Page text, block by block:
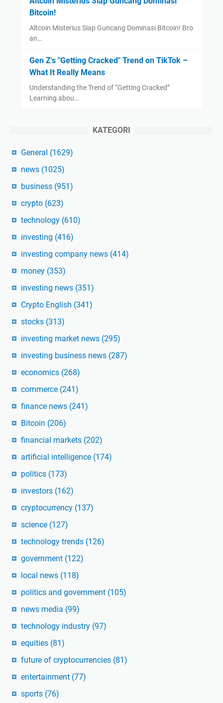
Bitcoin!
Altcoin Misterius Siap Guncang Dominasi Bitcoin! Bro
an…
Gen Z's "Getting Cracked" Trend on TikTok –
What It Really Means
Understanding the Trend of “Getting Cracked”
Learning abou…
KATEGORI
General (1629)
news (1025)
business (951)
crypto (623)
technology (610)
investing (416)
investing company news (414)
money (353)
investing news (351)
Crypto English (341)
stocks (313)
investing market news (295)
investing business news (287)
economics (268)
commerce (241)
finance news (241)
Bitcoin (206)
financial markets (202)
artificial intelligence (174)
politics (173)
investors (162)
cryptocurrency (137)
science (127)
technology trends (126)
government (122)
local news (118)
politics and government (105)
news media (99)
technology industry (97)
equities (81)
future of cryptocurrencies (81)
entertainment (77)
sports (76)